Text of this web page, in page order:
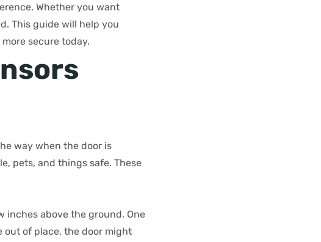
Whether you want
This guide will help you
secure today.
way when the door is
pets, and things safe. These
inches above the ground. One
out of place, the door might